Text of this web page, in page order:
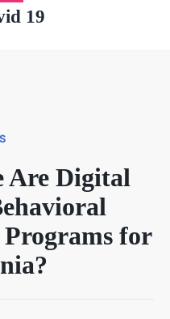
19
Are Digital
for